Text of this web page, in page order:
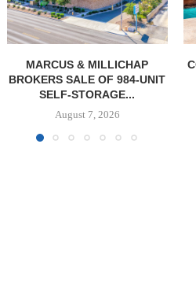
CONAM ACQUIRES 232-UNIT
ALICANTE APARTMENT
HOMES IN LAS...
August 7, 2026